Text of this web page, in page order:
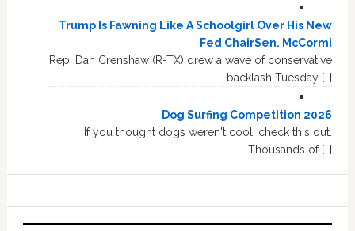
Trump Is Fawning Like A Schoolgirl Over His New
Fed ChairSen. McCormi
Rep. Dan Crenshaw (R-TX) drew a wave of conservative
backlash Tuesday […]
Dog Surfing Competition 2026
If you thought dogs weren't cool, check this out.
Thousands of […]